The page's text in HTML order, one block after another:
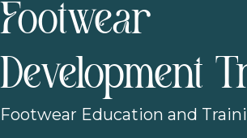
Footwear
Development
Footwear Education and